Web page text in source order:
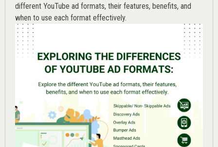
different YouTube ad formats, their features, benefits, and
when to use each format effectively.